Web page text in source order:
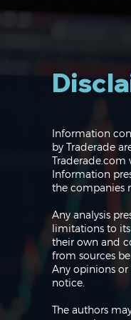
Information
by Traderade
Traderade.com
Information
the companies
Any analysis
limitations to
their own and
from sources
Any opinions
notice.
The authors